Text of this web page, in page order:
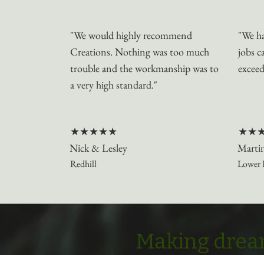
"We would highly recommend
Creations. Nothing was too much
trouble and the workmanship was to
a very high standard."
★★★★★
Nick & Lesley
Redhill
"We
jobs
Lower
Making